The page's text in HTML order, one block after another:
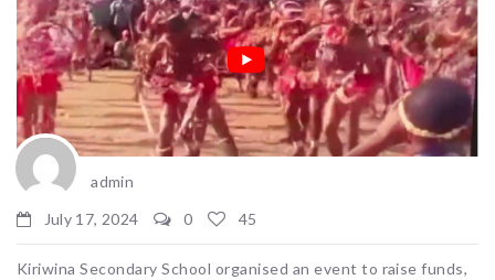
admin
July 17, 2024
0 45
Kiriwina Secondary School organised an event to raise funds,